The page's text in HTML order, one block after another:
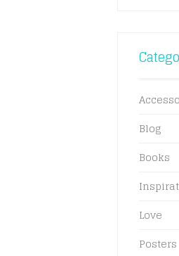
Blog
Books
Love
Posters